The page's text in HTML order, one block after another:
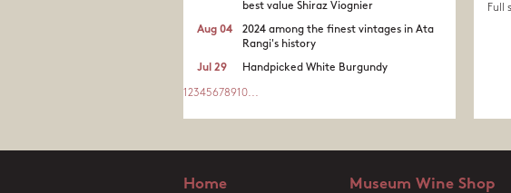
best value Shiraz Viognier
2024 among the finest vintages in Ata
Rangi's history
Aug 04
Handpicked White Burgundy
Jul 29
1 2345678910...
Full
Home Museum Wine Shop